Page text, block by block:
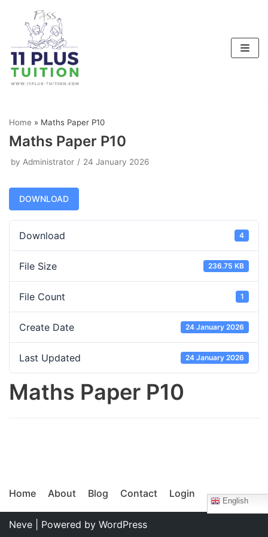
content
Home » Maths Paper P10
Maths Paper P10
by Administrator 24 January 2026
DOWNLOAD
Download 4
File Size 236.75 KB
File Count 1
Create Date 24 January 2026
Last Updated 24 January 2026
Maths Paper P10
Home About Blog Contact Login
English
Neve | Powered by WordPress